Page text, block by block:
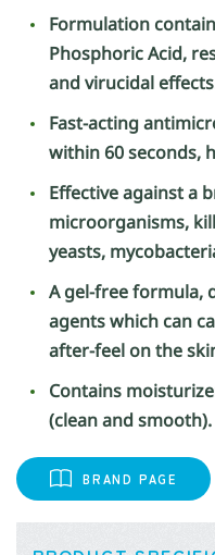
Formulation
Phosphoric Acid,
and virucidal
Fast-acting
within 60 seconds,
Effective against a
microorganisms,
yeasts,
A gel-free formula,
agents which can
after-feel on the
Contains
(clean and smooth).
BRAND PAGE